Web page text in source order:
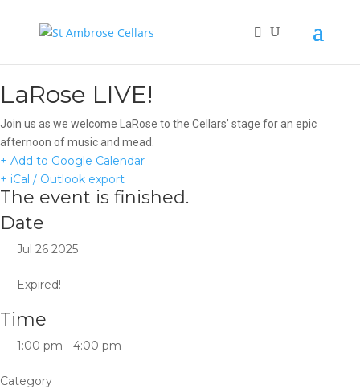
LaRose LIVE!
Join us as we welcome LaRose to the Cellars’ stage for an epic
afternoon of music and mead.
+ Add to Google Calendar
+ iCal / Outlook export
The event is finished.
Date
Jul 26 2025
Expired!
Time
1:00 pm - 4:00 pm
Category